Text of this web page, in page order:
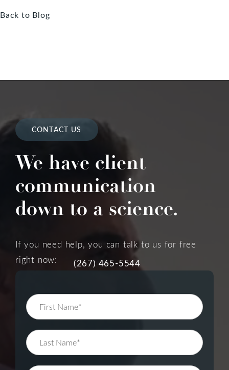
Back to Blog
CONTACT US
We have client
communication
down to a science.
If you need help, you can talk to us for free
right now:
(267) 465-5544